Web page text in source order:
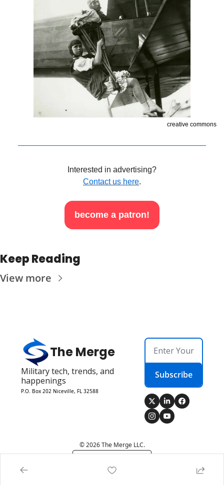
creative commons
Interested in advertising?
Contact us here.
become a patron!
Keep Reading
View more
The Merge
Military tech, trends, and
happenings
P.O. Box 202 Niceville, FL 32588
Subscribe
© 2026 The Merge LLC.